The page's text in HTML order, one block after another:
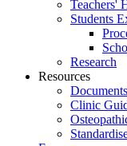
Teachers'
Students
Research
Resources
Documents
Clinic